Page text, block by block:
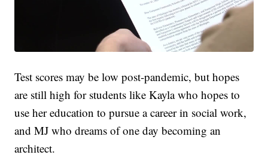
Test scores may be low post-pandemic, but hopes
are still high for students like Kayla who hopes to
use her education to pursue a career in social work,
and MJ who dreams of one day becoming an
architect.